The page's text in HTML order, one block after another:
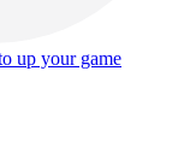
up your game